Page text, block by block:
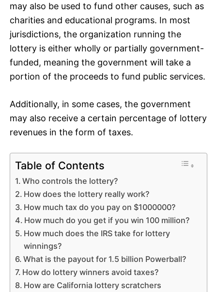
may also be used to fund other causes, such as
charities and educational programs. In most
jurisdictions, the organization running the
lottery is either wholly or partially government-
funded, meaning the government will take a
portion of the proceeds to fund public services.
Additionally, in some cases, the government
may also receive a certain percentage of lottery
revenues in the form of taxes.
Table of Contents
Who controls the lottery?
How does the lottery really work?
How much tax do you pay on $1000000?
How much do you get if you win 100 million?
How much does the IRS take for lottery
winnings?
What is the payout for 1.5 billion Powerball?
How do lottery winners avoid taxes?
How are California lottery scratchers